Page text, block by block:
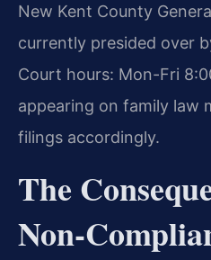
New Kent County
currently presided over
Court hours: Mon-Fri
appearing on family law
filings accordingly.
The